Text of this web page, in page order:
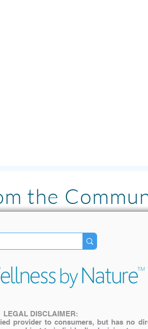
the
"I LOVE the Pulsed
literally has been
my family. The
My older cat with
LEGAL DISCLAIMER:
provider to consumers, but has no